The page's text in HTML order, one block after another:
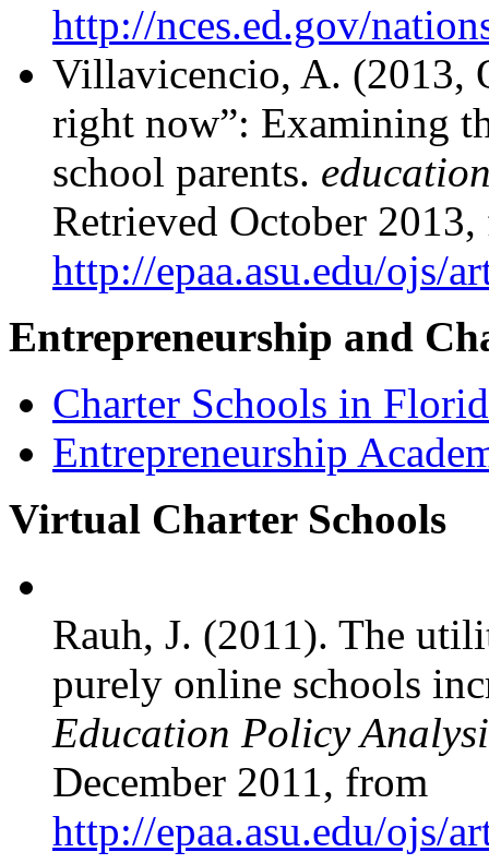
http://nces.ed.gov/
Villavicencio, A. (2013,
right now”: Examining
school parents.
Retrieved October
http://epaa.asu.edu/ojs/
Entrepreneurship and
Charter Schools in
Entrepreneurship
Virtual Charter Schools
Rauh, J. (2011). The
purely online schools
Education Policy
December 2011, from
http://epaa.asu.edu/ojs/